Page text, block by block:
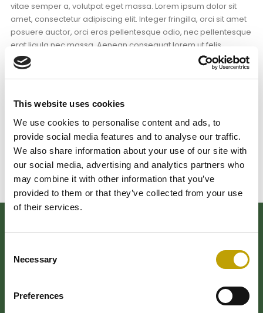
This website uses cookies
We use cookies to personalise content and ads, to
provide social media features and to analyse our traffic.
We also share information about your use of our site with
our social media, advertising and analytics partners who
may combine it with other information that you’ve
provided to them or that they’ve collected from your use
of their services.
Selection
Necessary
Preferences
vitae semper a, volutpat eget massa. Lorem ipsum dolor sit
amet, consectetur adipiscing elit. Integer fringilla, orci sit amet
posuere auctor, orci eros pellentesque odio, nec pellentesque
erat ligula nec massa. Aenean consequat lorem ut felis
ullamcorper posuere gravida tellus faucibus. Maecenas dolor
elit, pulvinar eu vehicula eu, consequat et lacus. Duis et purus
ullamcorper, enim sit amet consequat laoreet, tortor tortor
dictum urna, ut egestas urna ipsum nec libero. Nulla justo leo,
molestie vel tempor nec, egestas at massa. Aenean pulvinar,
felis porttitor iaculis pulvinar, odio orci sodales odio, ac pulvinar
felis quam sit.
INDIRIZZO:
TELEFONO: